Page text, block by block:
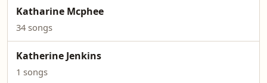
Katharine Mcphee
34 songs
Katherine Jenkins
1 songs